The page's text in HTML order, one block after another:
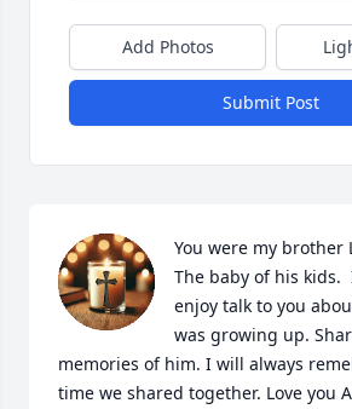
Add Photos
Submit Post
You were my brother
The baby of his kids.
enjoy talk to you
was growing up.
memories of him. I will always
time we shared together. Love you